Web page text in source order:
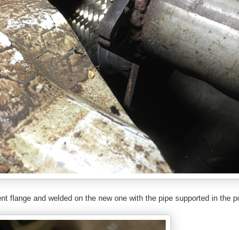
flange and welded on the new one with the pipe supported in the